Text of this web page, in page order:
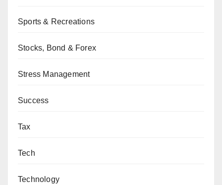
Sports & Recreations
Stocks, Bond & Forex
Stress Management
Success
Tax
Tech
Technology